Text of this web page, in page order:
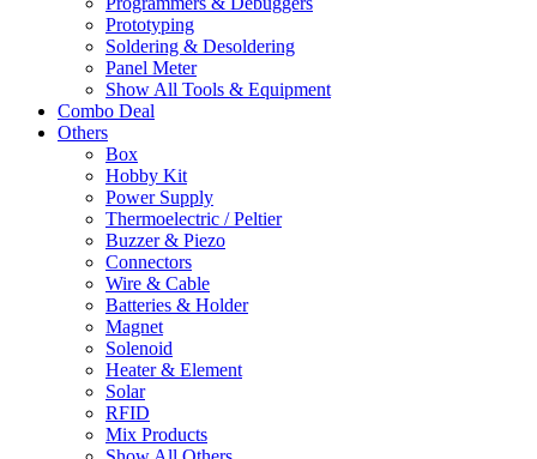
Prototyping
Soldering & Desoldering
Panel Meter
Show All Tools & Equipment
Combo Deal
Others
Box
Hobby Kit
Power Supply
Thermoelectric / Peltier
Buzzer & Piezo
Connectors
Wire & Cable
Batteries & Holder
Magnet
Solenoid
Heater & Element
Solar
RFID
Mix Products